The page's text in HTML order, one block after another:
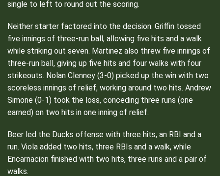
single to left to round out the scoring.
Neither starter factored into the decision. Griffin tossed
five innings of three-run ball, allowing five hits and a walk
while striking out seven. Martinez also threw five innings of
three-run ball, giving up five hits and four walks with four
strikeouts. Nolan Clenney (3-0) picked up the win with two
scoreless innings of relief, working around two hits. Andrew
Simone (0-1) took the loss, conceding three runs (one
earned) on two hits in one inning of relief.
Beer led the Ducks offense with three hits, an RBI and a
run. Viola added two hits, three RBIs and a walk, while
Encarnacion finished with two hits, three runs and a pair of
walks.